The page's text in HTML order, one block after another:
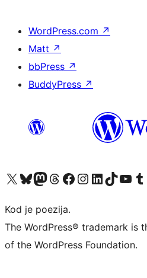
WordPress.com ↗
Matt ↗
bbPress ↗
BuddyPress ↗
Visit our X (formerly Twitter) account
Visit our Bluesky account
Visit our Mastodon account
Visit our Threads account
Visit our Facebook page
Visit our Instagram account
Visit our LinkedIn account
Visit our TikTok
Visit our Visit
Kod je poezija.
The WordPress® trademark is
of the WordPress Foundation.